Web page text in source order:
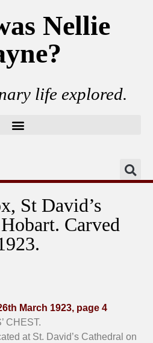
Nellie
life explored.
St David’s
Carved
March 1923, page 4
CHEST.
at St. David’s Cathedral on